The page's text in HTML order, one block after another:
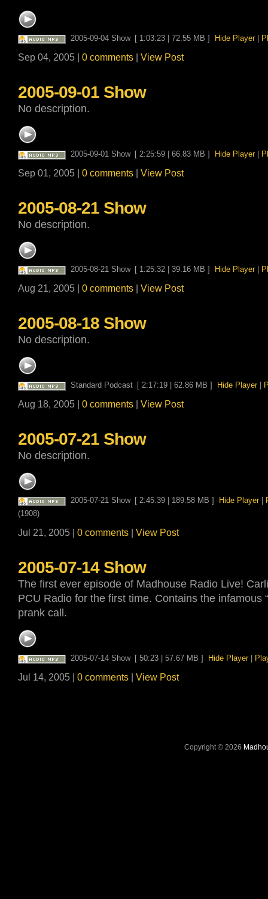
2005-09-04 Show [ 1:03:23 | 72.55 MB ] Hide Player|
Sep 04, 2005 | 0 comments View Post
2005-09-01 Show
No description.
2005-09-01 Show [ 2:25:59 | 66.83 MB ] Hide Player|
Sep 01, 2005 | 0 comments View Post
2005-08-21 Show
No description.
2005-08-21 Show [ 1:25:32 | 39.16 MB ] Hide Player|
Aug 21, 2005 | 0 comments View Post
2005-08-18 Show
No description.
Standard Podcast [ 2:17:19 | 62.86 MB ] Hide Player|
Aug 18, 2005 | 0 comments View Post
2005-07-21 Show
No description.
2005-07-21 Show [ 2:45:39 | 189.58 MB ] Hide Player|
(1908)
Jul 21, 2005 | 0 comments View Post
2005-07-14 Show
The first ever episode of Madhouse Radio Live!
PCU Radio for the first time. Contains the infamous
prank call.
2005-07-14 Show [ 50:23 | 57.67 MB ] Hide Player|
Jul 14, 2005 | 0 comments View Post
Copyright © 2026